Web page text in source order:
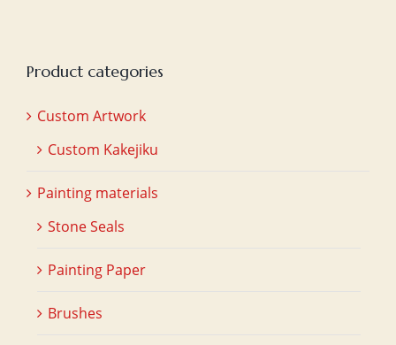
Product categories
Custom Artwork
Custom Kakejiku
Painting materials
Stone Seals
Painting Paper
Brushes